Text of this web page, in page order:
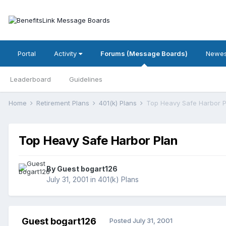
Portal Activity Forums (Message Boards)
Leaderboard Guidelines
Home Retirement Plans 401(k) Plans Top Heavy Safe Harbor
Top Heavy Safe Harbor Plan
By Guest bogart126
July 31, 2001 in 401(k) Plans
Guest bogart126 Posted July 31, 2001